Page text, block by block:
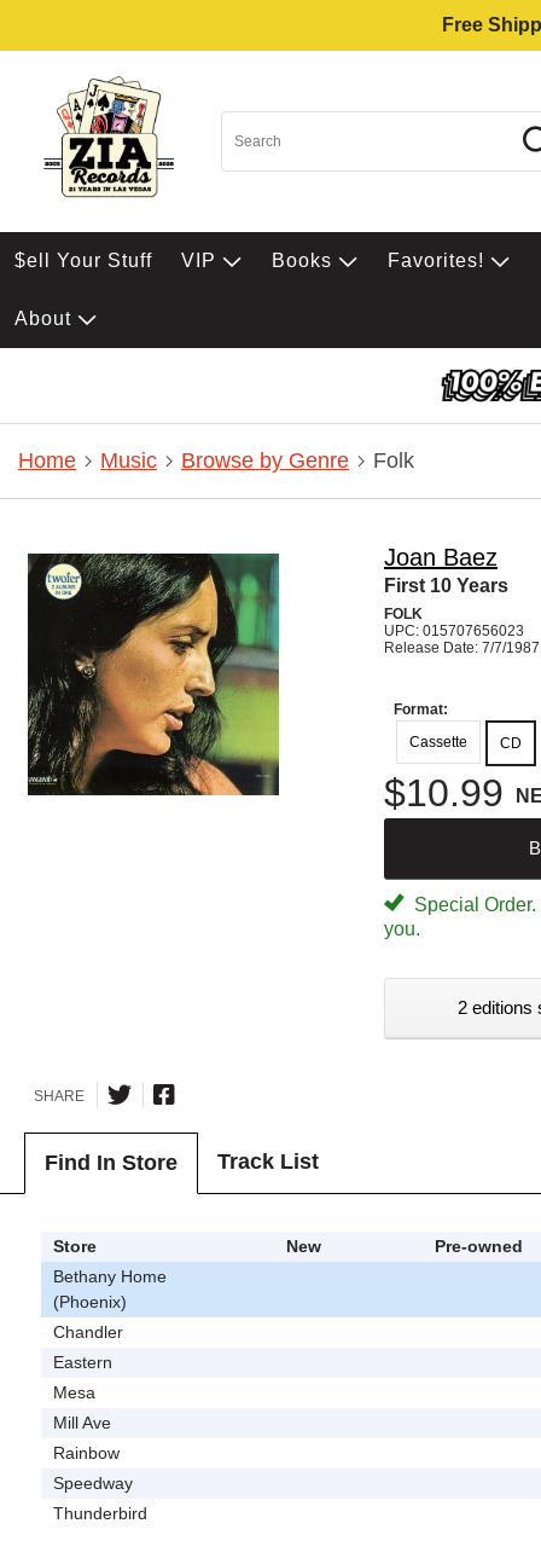
Free
$ell Your Stuff VIP Books Favorites!
About
Home Music Browse by Genre Folk
Joan Baez
First 10 Years
FOLK
UPC: 015707656023
Release Date: 7/7/1987
Format:
Cassette
CD
$10.99
Special
you.
2 editions
SHARE
Find In Store Track List
Store New
Pre-owned
Bethany Home
(Phoenix)
Chandler
Eastern
Mesa
Mill Ave
Rainbow
Speedway
Thunderbird